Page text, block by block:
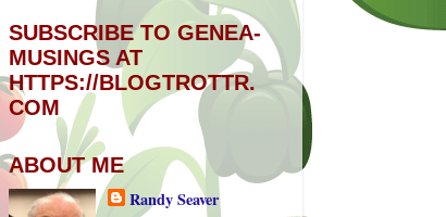
SUBSCRIBE TO GENEA-
MUSINGS AT
HTTPS://BLOGTROTTR.
COM
ABOUT ME
Randy Seaver